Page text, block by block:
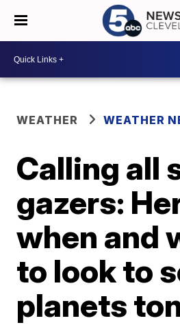
WEATHER WEATHER
Calling all
gazers:
when and
to look to
planets